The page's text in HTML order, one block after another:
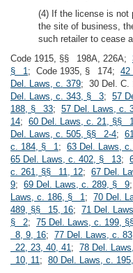
(4) If the license is not
the site of business,
such retailer to cease
Code 1915, §§ 198A, 226A;
§ 1; Code 1935, § 174; 42
Del. Laws, c. 379; 30 Del. C.
Del. Laws, c. 343, § 3; 57
188, § 33; 57 Del. Laws, c.
14; 60 Del. Laws, c. 21, §§
Del. Laws, c. 505, §§ 2-4;
c. 184, § 1; 63 Del. Laws,
65 Del. Laws, c. 402, § 13;
c. 261, §§ 11, 12; 67 Del.
9; 69 Del. Laws, c. 289, § 9;
Laws, c. 186, § 1; 70 Del.
489, §§ 15, 16; 71 Del.
§ 2; 75 Del. Laws, c. 199,
8, 9, 16; 77 Del. Laws, c.
22, 23, 40, 41; 78 Del.
10, 11; 80 Del. Laws, c.